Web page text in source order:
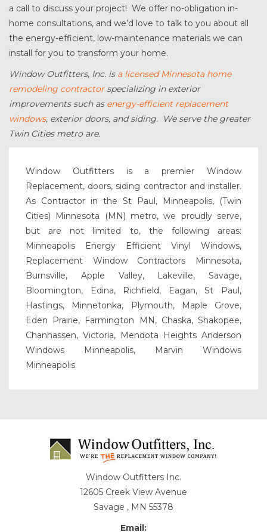
a call to discuss your project! We offer no-obligation in-
home consultations, and we’d love to talk to you about all
the energy-efficient, low-maintenance materials we can
install for you to transform your home.
Window Outfitters, Inc. is a licensed Minnesota home
remodeling contractorspecializing in exterior
improvements such as energy-efficient replacement
windows, exterior doors, and siding. We serve the greater
Twin Cities metro are.
Window Outfitters is a premier Window
Replacement, doors, siding contractor and installer.
As Contractor in the St Paul, Minneapolis, (Twin
Cities) Minnesota (MN) metro, we proudly serve,
but are not limited to, the following areas:
Minneapolis Energy Efficient Vinyl Windows,
Replacement Window Contractors Minnesota,
Burnsville, Apple Valley, Lakeville, Savage,
Bloomington, Edina, Richfield, Eagan, St Paul,
Hastings, Minnetonka, Plymouth, Maple Grove,
Eden Prairie, Farmington MN, Chaska, Shakopee,
Chanhassen, Victoria, Mendota Heights Anderson
Windows Minneapolis, Marvin Windows
Minneapolis.
Window Outfitters Inc.
12605 Creek View Avenue
Savage , MN 55378
Email: